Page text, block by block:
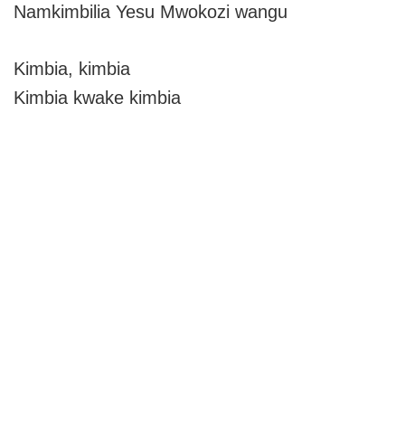
Namkimbilia Yesu Mwokozi wangu
Kimbia, kimbia
Kimbia kwake kimbia